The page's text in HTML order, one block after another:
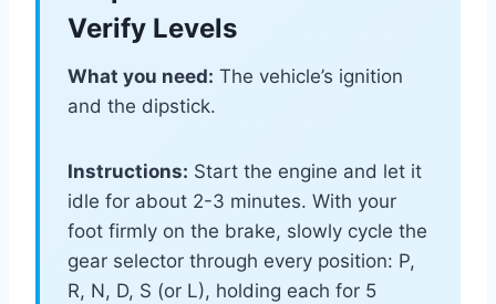
Verify Levels
What you need: The vehicle’s ignition
and the dipstick.
Instructions: Start the engine and let it
idle for about 2-3 minutes. With your
foot firmly on the brake, slowly cycle the
gear selector through every position: P,
R, N, D, S (or L), holding each for 5